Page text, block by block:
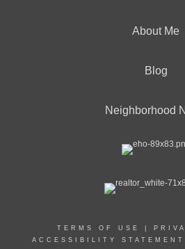
About Me
Blog
Neighborhood
TERMS OF USE
ACCESSIBILITY STATEMENT